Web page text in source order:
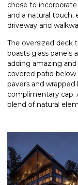
chose to
and a natural touch,
driveway and
The oversized deck
boasts glass panels
adding amazing and
covered patio below
pavers and
complimentary cap.
blend of natural